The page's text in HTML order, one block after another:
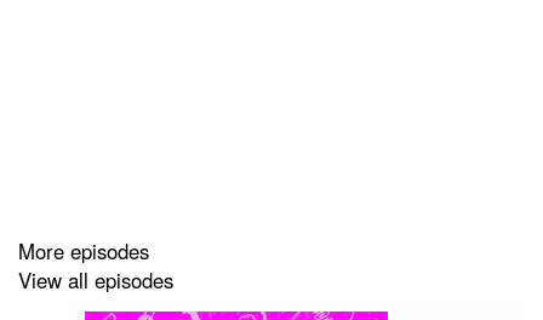
http://www.agonyartpodcast.com/2026/05/S06E04.html
More episodes
View all episodes